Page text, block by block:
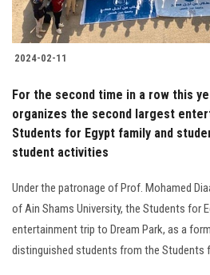
2024-02-11
For the second time in a row this
organizes the second largest
Students for Egypt family and
student activities
Under the patronage of Prof. Mohamed
of Ain Shams University, the Students for
entertainment trip to Dream Park, as a
distinguished students from the Students